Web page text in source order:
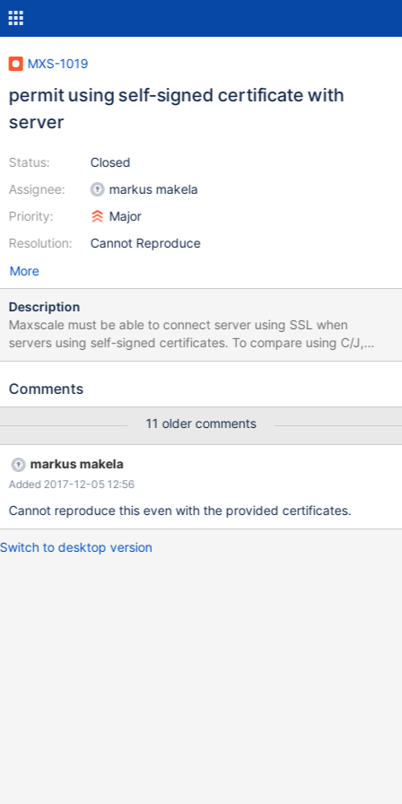
MXS-1019
permit using self-signed certificate with
server
Status:
Assignee:
Priority:
Resolution:
Closed
markus makela
Major
Cannot Reproduce
More
Description
Maxscale must be able to connect server using SSL when
servers using self-signed certificates. To compare using C/J,
There is 2 differents possibilities : option trustServerCertificate
indicate server certificat file
Comments
11 older comments
markus makela
Added 2017-12-05 12:56
Cannot reproduce this even with the provided certificates.
Switch to desktop version